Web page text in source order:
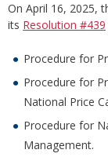
On April 16, 2025,
its Resolution #439
Procedure for
Procedure for
National Price
Procedure for
Management.